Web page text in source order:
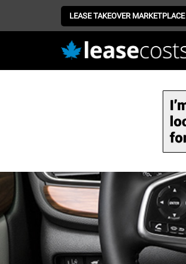
LEASE TAKEOVER MARKETPLACE